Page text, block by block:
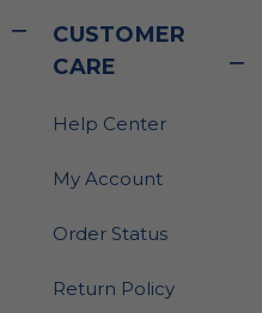
CUSTOMER
CARE
Help Center
My Account
Order Status
Return Policy